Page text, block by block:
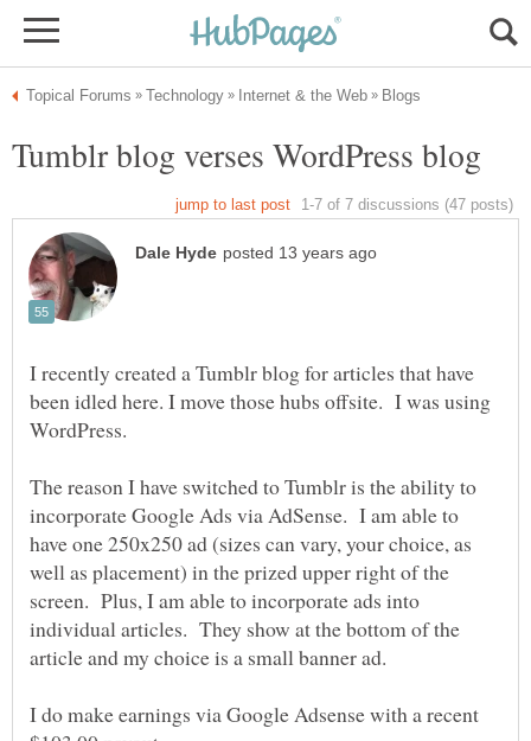
I recently created a Tumblr blog for articles that have
been idled here. I move those hubs offsite. I was using
The reason I have switched to Tumblr is the ability to
incorporate Google Ads via AdSense. I am able to
have one 250x250 ad (sizes can vary, your choice, as
well as placement) in the prized upper right of the
screen. Plus, I am able to incorporate ads into
individual articles. They show at the bottom of the
I do make earnings via Google Adsense with a recent